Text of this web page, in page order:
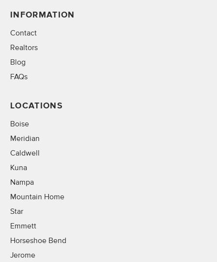
INFORMATION
Contact
Realtors
Blog
FAQs
LOCATIONS
Boise
Meridian
Caldwell
Kuna
Nampa
Mountain Home
Star
Emmett
Horseshoe Bend
Jerome